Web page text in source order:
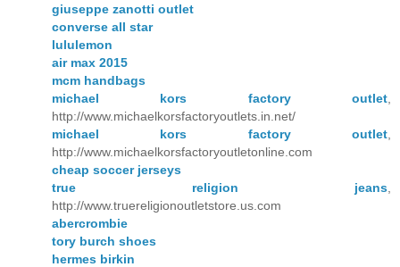
giuseppe zanotti outlet
converse all star
lululemon
air max 2015
mcm handbags
michael kors factory outlet
http://www.michaelkorsfactoryoutlets.in.net/
michael kors factory outlet
http://www.michaelkorsfactoryoutletonline.com
cheap soccer jerseys
true religion jeans
http://www.truereligionoutletstore.us.com
abercrombie
tory burch shoes
hermes birkin